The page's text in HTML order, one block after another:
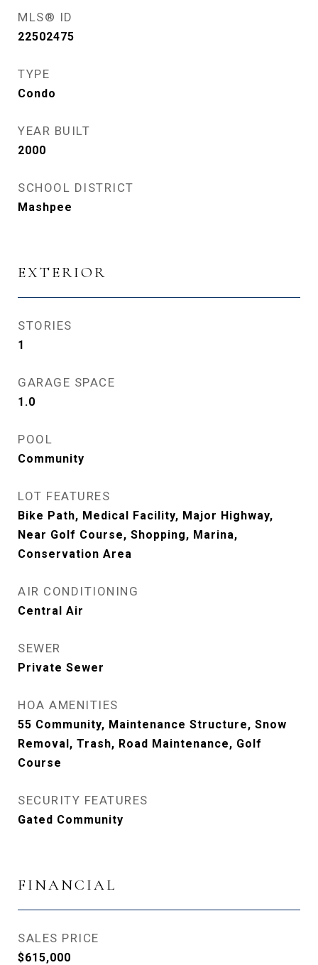
MLS® ID
22502475
TYPE
Condo
YEAR BUILT
2000
SCHOOL DISTRICT
Mashpee
EXTERIOR
STORIES
1
GARAGE SPACE
1.0
POOL
Community
LOT FEATURES
Bike Path, Medical Facility, Major Highway,
Near Golf Course, Shopping, Marina,
Conservation Area
AIR CONDITIONING
Central Air
SEWER
Private Sewer
HOA AMENITIES
55 Community, Maintenance Structure, Snow
Removal, Trash, Road Maintenance, Golf
Course
SECURITY FEATURES
Gated Community
FINANCIAL
SALES PRICE
$615,000